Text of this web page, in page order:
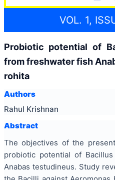
VOL. 1,
Probiotic potential of
from freshwater fish
rohita
Authors
Rahul Krishnan
Abstract
The objectives of the
probiotic potential of
Anabas testudineus. Study